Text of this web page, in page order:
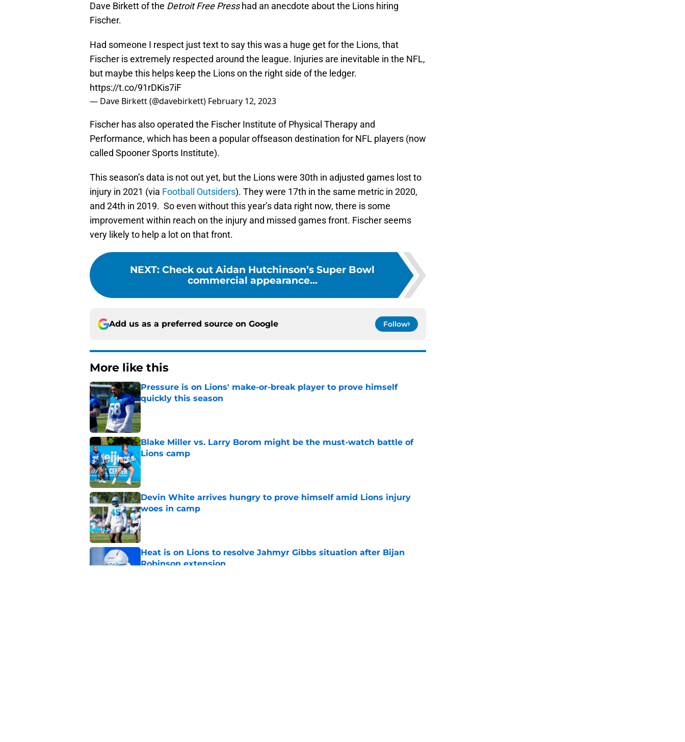
Dave Birkett of the Detroit Free Presshad an anecdote about the Lions hiring
Fischer.
Had someone I respect just text to say this was a huge get for the Lions, that
Fischer is extremely respected around the league. Injuries are inevitable in the NFL,
but maybe this helps keep the Lions on the right side of the ledger.
https://t.co/91rDKis7iF
— Dave Birkett (@davebirkett) February 12, 2023
Fischer has also operated the Fischer Institute of Physical Therapy and
Performance, which has been a popular offseason destination for NFL players (now
called Spooner Sports Institute).
This season’s data is not out yet, but the Lions were 30th in adjusted games lost to
injury in 2021 (via Football Outsiders). They were 17th in the same metric in 2020,
and 24th in 2019. So even without this year’s data right now, there is some
improvement within reach on the injury and missed games front. Fischer seems
very likely to help a lot on that front.
NEXT: Check out Aidan Hutchinson’s Super Bowl
commercial appearance...
Add us as a preferred source on Google Follow
More like this
Pressure is on Lions' make-or-break player to prove himself
quickly this season
Published by on Invalid Date
Blake Miller vs. Larry Borom might be the must-watch battle of
Lions camp
Published by on Invalid Date
Devin White arrives hungry to prove himself amid Lions injury
woes in camp
Published by on Invalid Date
Heat is on Lions to resolve Jahmyr Gibbs situation after Bijan
Robinson extension